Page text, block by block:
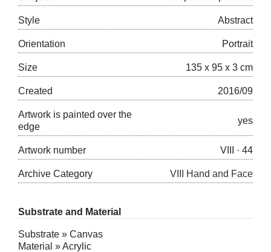
Style Abstract
Orientation Portrait
Size 135 x 95 x 3 cm
Created 2016/09
Artwork is painted over the
edge
yes
Artwork number VIII · 44
Archive Category VIII Hand and Face
Substrate and Material
Substrate » Canvas
Material » Acrylic